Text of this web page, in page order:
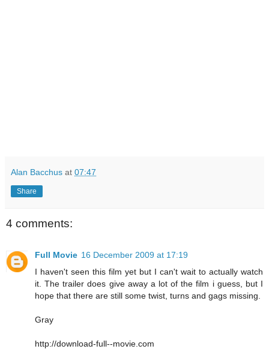
Alan Bacchus at 07:47
Share
4 comments:
Full Movie 16 December 2009 at 17:19
I haven't seen this film yet but I can't wait to actually watch
it. The trailer does give away a lot of the film i guess, but I
hope that there are still some twist, turns and gags missing.
Gray
http://download-full--movie.com